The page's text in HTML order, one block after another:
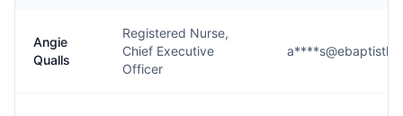
Angie
Qualls
Registered Nurse,
Chief Executive
Officer